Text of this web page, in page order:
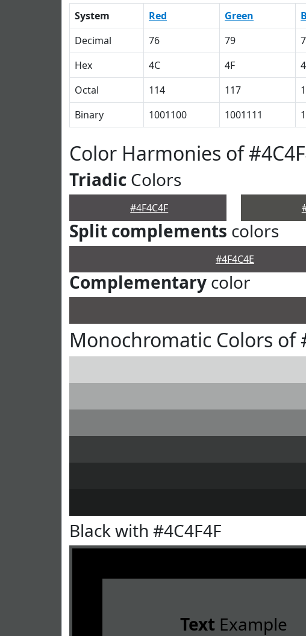
System Red Green
Decimal
76 79
Hex
4C 4F
Octal
114 117
Binary
1001100 1001111
Color Harmonies of
Triadic Colors
#4F4C4F
Split complements colors
#4F4C4E
Complementary color
Monochromatic Colors of
Black with #4C4F4F
Text Example